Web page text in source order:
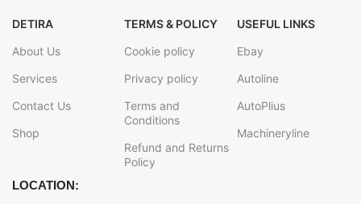
DETIRA
About Us
Services
Contact Us
Shop
TERMS & POLICY
Cookie policy
Privacy policy
Terms and
Conditions
Refund and Returns
Policy
USEFUL LINKS
Ebay
Autoline
AutoPlius
Machineryline
LOCATION: